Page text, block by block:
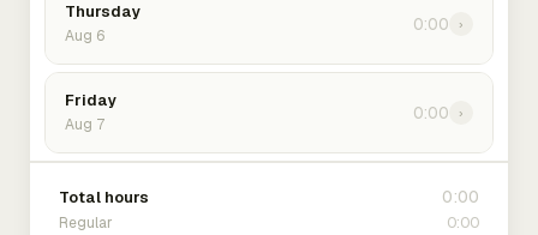
Thursday
Aug 6
0:00 ›
Friday
Aug 7
0:00 ›
Total hours 0:00
Regular 0:00